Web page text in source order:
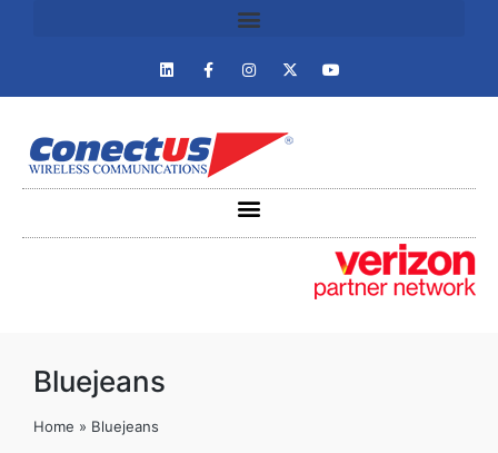
Bluejeans
Home » Bluejeans